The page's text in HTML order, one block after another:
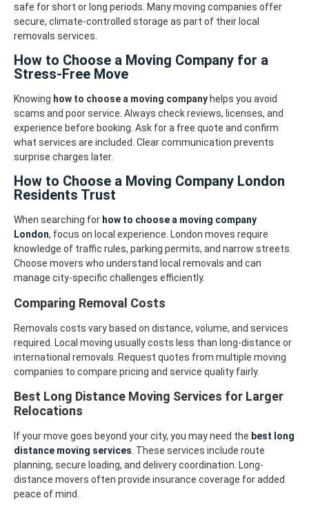
safe for short or long periods. Many moving companies offer
secure, climate-controlled storage as part of their local
removals services.
How to Choose a Moving Company for a
Stress-Free Move
Knowing how to choose a moving company helps you avoid
scams and poor service. Always check reviews, licenses, and
experience before booking. Ask for a free quote and confirm
what services are included. Clear communication prevents
surprise charges later.
How to Choose a Moving Company London
Residents Trust
When searching for how to choose a moving company
London, focus on local experience. London moves require
knowledge of traffic rules, parking permits, and narrow streets.
Choose movers who understand local removals and can
manage city-specific challenges efficiently.
Comparing Removal Costs
Removals costs vary based on distance, volume, and services
required. Local moving usually costs less than long-distance or
international removals. Request quotes from multiple moving
companies to compare pricing and service quality fairly.
Best Long Distance Moving Services for Larger
Relocations
If your move goes beyond your city, you may need the best long
distance moving services . These services include route
planning, secure loading, and delivery coordination. Long-
distance movers often provide insurance coverage for added
peace of mind.